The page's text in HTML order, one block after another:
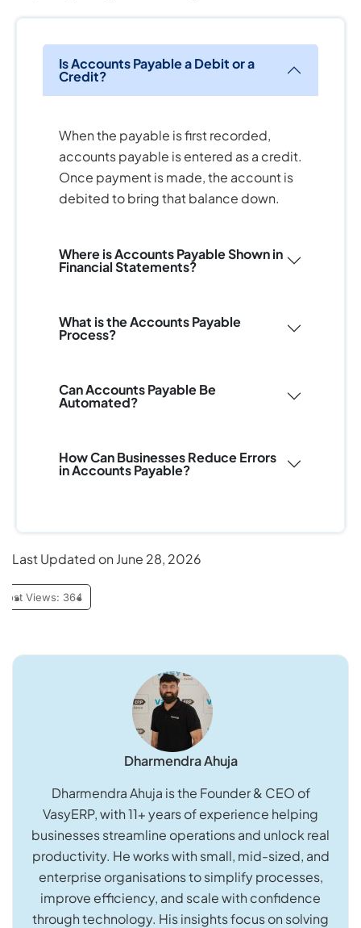
Is Accounts Payable a Debit or a
Credit?
When the payable is first recorded,
accounts payable is entered as a credit.
Once payment is made, the account is
debited to bring that balance down.
Where is Accounts Payable Shown in
Financial Statements?
What is the Accounts Payable
Process?
Can Accounts Payable Be
Automated?
How Can Businesses Reduce Errors
in Accounts Payable?
Last Updated on June 28, 2026
Post Views: 364
Dharmendra Ahuja
Dharmendra Ahuja is the Founder & CEO of
VasyERP, with 11+ years of experience helping
businesses streamline operations and unlock real
productivity. He works with small, mid-sized, and
enterprise organisations to simplify processes,
improve efficiency, and scale with confidence
through technology. His insights focus on solving